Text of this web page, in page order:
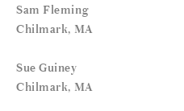
Sam Fleming
Chilmark, MA
Sue Guiney
Chilmark, MA